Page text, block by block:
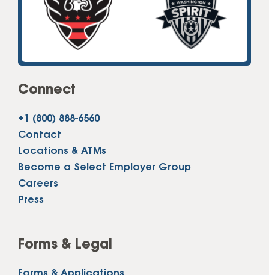
Connect
+1 (800) 888-6560
Contact
Locations & ATMs
Become a Select Employer Group
Careers
Press
Forms & Legal